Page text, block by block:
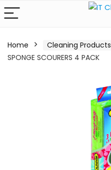
Home Cleaning Products
SPONGE SCOURERS 4 PACK